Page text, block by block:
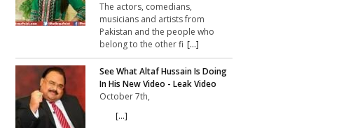
The actors, comedians,
musicians and artists from
Pakistan and the people who
belong to the other fi [...]
See What Altaf Hussain Is Doing
In His New Video - Leak Video
October 7th,
[...]